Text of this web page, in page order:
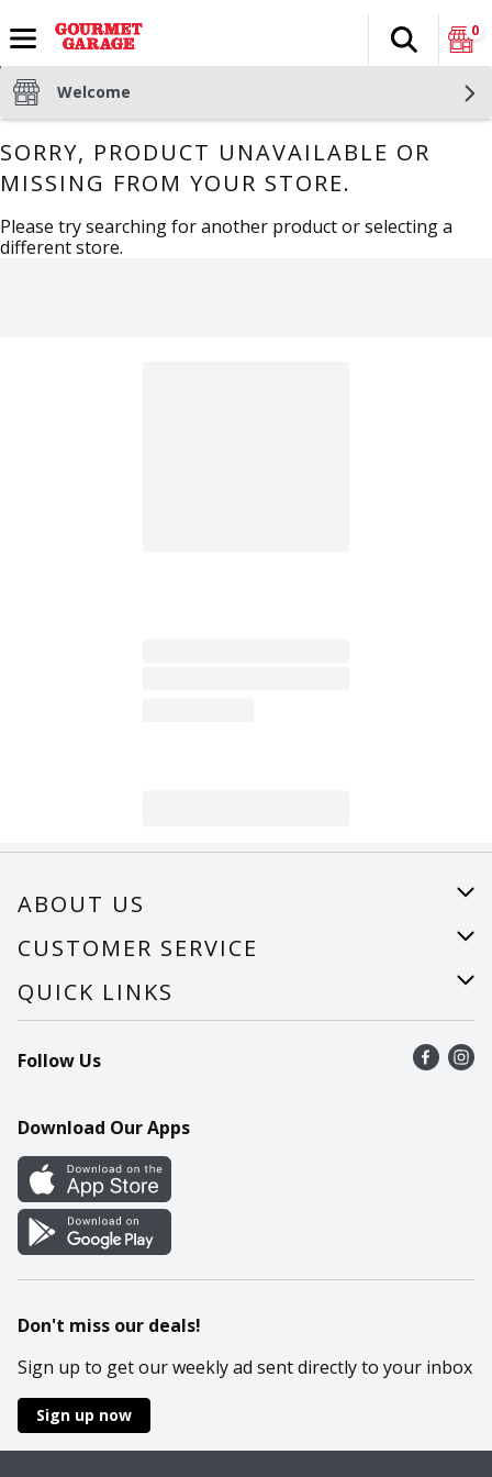
The
Search
0
Welcome
SORRY, PRODUCT UNAVAILABLE OR
MISSING FROM YOUR STORE.
Please try searching for another product or selecting a
different store.
ABOUT US
About Us
Careers
CUSTOMER SERVICE
Help
Recalls
Contact Us
QUICK LINKS
Find a store
Recipes
Cookie Preference Center
Follow Us
Download Our Apps
Don't miss our deals!
Sign up to get our weekly ad sent directly to your inbox
Sign up now